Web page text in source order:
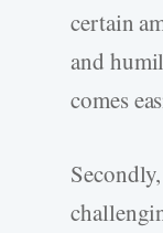
certain
and
comes